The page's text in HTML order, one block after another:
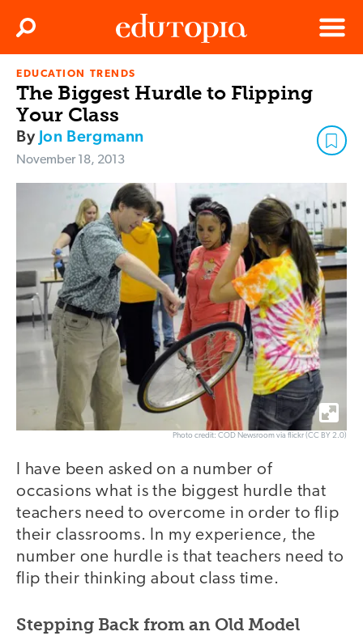
Edutopia
Menu
Search
EDUCATION TRENDS
The Biggest Hurdle to Flipping
Your Class
By Jon Bergmann
November 18, 2013
Photo credit: COD Newsroom via flickr (CC BY 2.0)
I have been asked on a number of
occasions what is the biggest hurdle that
teachers need to overcome in order to flip
their classrooms. In my experience, the
number one hurdle is that teachers need to
flip their thinking about class time.
Stepping Back from an Old Model